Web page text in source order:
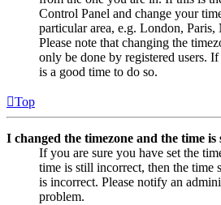
Control Panel and change your
particular area, e.g. London,
Please note that changing the
only be done by registered users.
is a good time to do so.
Top
I changed the timezone and the time
If you are sure you have set the
time is still incorrect, then the time
is incorrect. Please notify an
problem.